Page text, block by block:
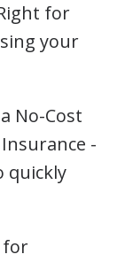
for
your
No-Cost
-
quickly
for